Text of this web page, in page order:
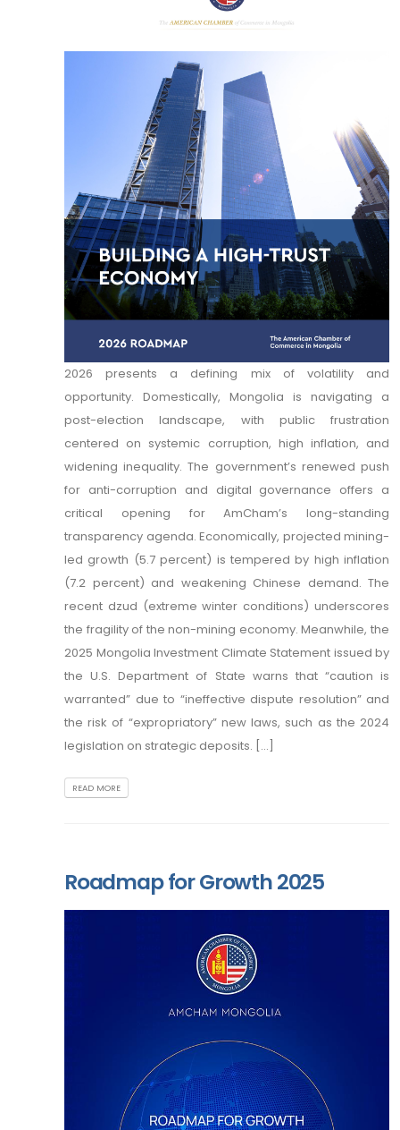
2026 presents a defining mix of volatility and
opportunity. Domestically, Mongolia is navigating a
post-election landscape, with public frustration
centered on systemic corruption, high inflation, and
widening inequality. The government’s renewed push
for anti-corruption and digital governance offers a
critical opening for AmCham’s long-standing
transparency agenda. Economically, projected mining-
led growth (5.7 percent) is tempered by high inflation
(7.2 percent) and weakening Chinese demand. The
recent dzud (extreme winter conditions) underscores
the fragility of the non-mining economy. Meanwhile, the
2025 Mongolia Investment Climate Statement issued by
the U.S. Department of State warns that “caution is
warranted” due to “ineffective dispute resolution” and
the risk of “expropriatory” new laws, such as the 2024
legislation on strategic deposits. [...]
READ MORE
Roadmap for Growth 2025